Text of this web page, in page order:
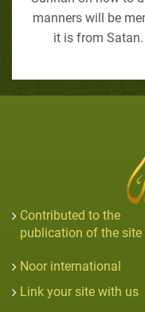
manners will be
it is from
Contributed to the
publication of the site
Noor international
Link your site with us